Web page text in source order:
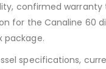
confirmed warranty
for the Canaline 60
package.
specifications,